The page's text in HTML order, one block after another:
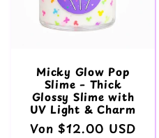
Micky Glow Pop
Slime – Thick
Glossy Slime with
UV Light & Charm
Normaler
Von $12.00 USD